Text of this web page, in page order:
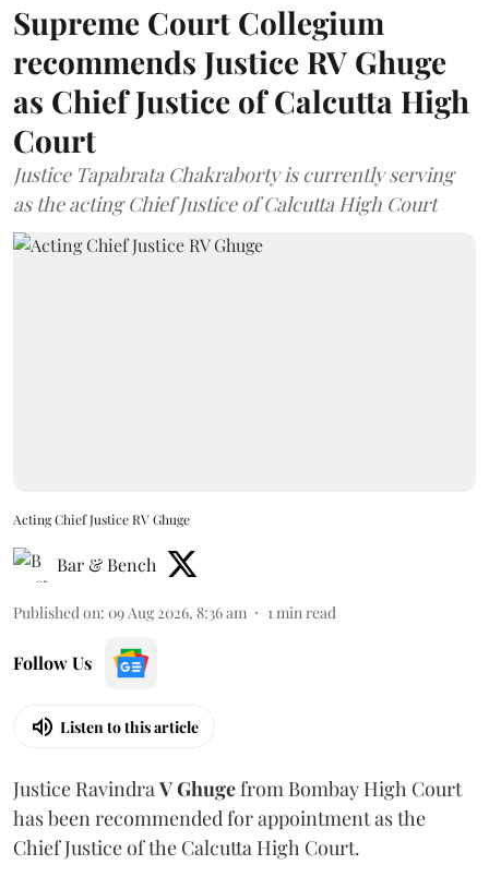
Supreme Court Collegium
recommends Justice RV Ghuge
as Chief Justice of Calcutta High
Court
Justice Tapabrata Chakraborty is currently serving
as the acting Chief Justice of Calcutta High Court
Acting Chief Justice RV Ghuge
Bar & Bench
Published on: 09 Aug 2026, 8:36 am 1min read
Follow Us
Listen to this article
Justice RavindraV Ghugefrom Bombay High Court
has been recommended for appointment as the
Chief Justice of the Calcutta High Court.